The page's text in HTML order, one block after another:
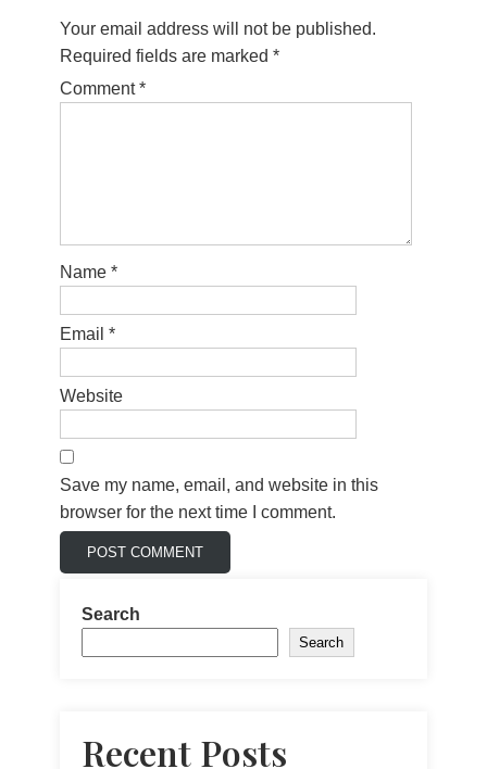
Your email address will not be published.
Required fields are marked *
Comment*
Name *
Email *
Website
Save my name, email, and website in this
browser for the next time I comment.
Search
Search
Recent Posts